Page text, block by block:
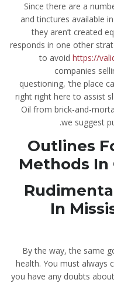
Since there are a
and tinctures available
they aren’t created
responds in one other
to avoid https://
companies
questioning, ‘the place
right right here to assist
Oil from brick-and-
we suggest
Outlines
Methods In
In
By the way, the same
health. You must always
you have any doubts